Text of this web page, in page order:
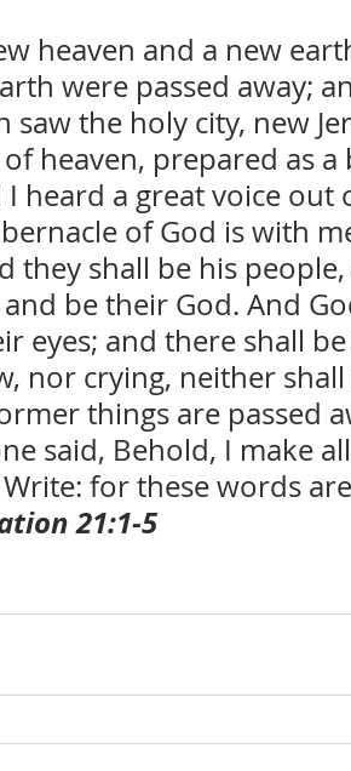
heaven and a new
were passed away;
saw the holy city, new
heaven, prepared as
heard a great voice out
of God is with
they shall be his
be their God. And
eyes; and there shall
nor crying, neither
things are passed
said, Behold, I make
for these words
21:1-5